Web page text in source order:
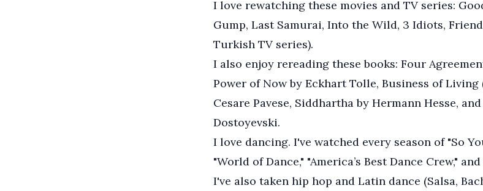
I love rewatching these movies and TV series:
Gump, Last Samurai, Into the Wild, 3 Idiots,
Turkish TV series).
I also enjoy rereading these books: Four
Power of Now by Eckhart Tolle, Business of
Cesare Pavese, Siddhartha by Hermann Hesse,
Dostoyevski.
I love dancing. I've watched every season of "So
"World of Dance," "America’s Best Dance Crew,"
I've also taken hip hop and Latin dance (Salsa,